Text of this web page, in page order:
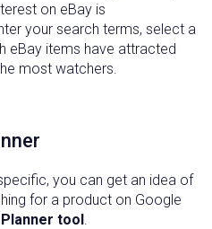
on eBay is
your search terms, select a
eBay items have attracted
most watchers.
you can get an idea of
for a product on Google
tool.